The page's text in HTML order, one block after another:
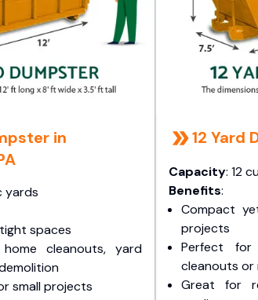
in
yards
spaces
cleanouts, yard
small projects
12 Yard
Capacity: 12
Benefits:
Compact
projects
Perfect
cleanouts or
Great for